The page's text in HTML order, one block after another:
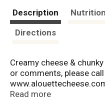
Description Nutrition
Directions
Creamy cheese &
or comments, please
blend of creamy cheese,
Read more